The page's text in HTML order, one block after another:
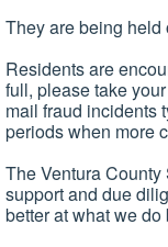
They are being held
Residents are
full, please take
mail fraud incidents
periods when more
The Ventura
support and due
better at what we